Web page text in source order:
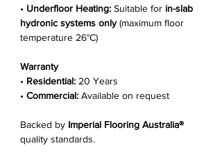
• Underfloor Heating: Suitable for in-slab
hydronic systems only(maximum floor
temperature 26°C)
Warranty
• Residential: 20 Years
• Commercial: Available on request
Backed by Imperial Flooring Australia®
quality standards.